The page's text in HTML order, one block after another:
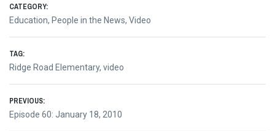
CATEGORY:
Education, People in the News, Video
TAG:
Ridge Road Elementary, video
Post
PREVIOUS:
Previous
Episode 60: January 18, 2010